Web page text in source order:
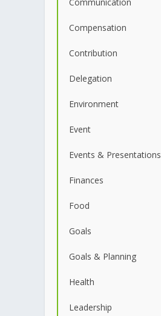
Compensation
Contribution
Delegation
Environment
Event
Events & Presentations
Finances
Food
Goals
Goals & Planning
Health
Leadership